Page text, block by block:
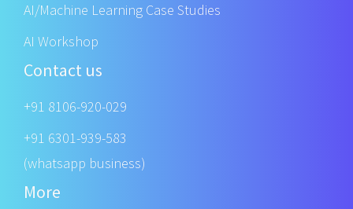
AI/Machine Learning Case Studies
AI Workshop
Contact us
+91 8106-920-029
+91 6301-939-583
(whatsapp business)
More